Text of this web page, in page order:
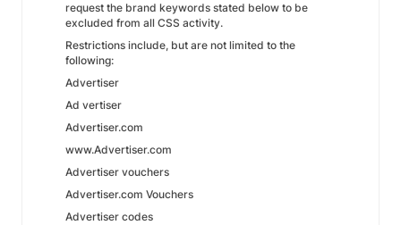
request the brand keywords stated below to be
excluded from all CSS activity.
Restrictions include, but are not limited to the
following:
Advertiser
Ad vertiser
Advertiser.com
www.Advertiser.com
Advertiser vouchers
Advertiser.com Vouchers
Advertiser codes